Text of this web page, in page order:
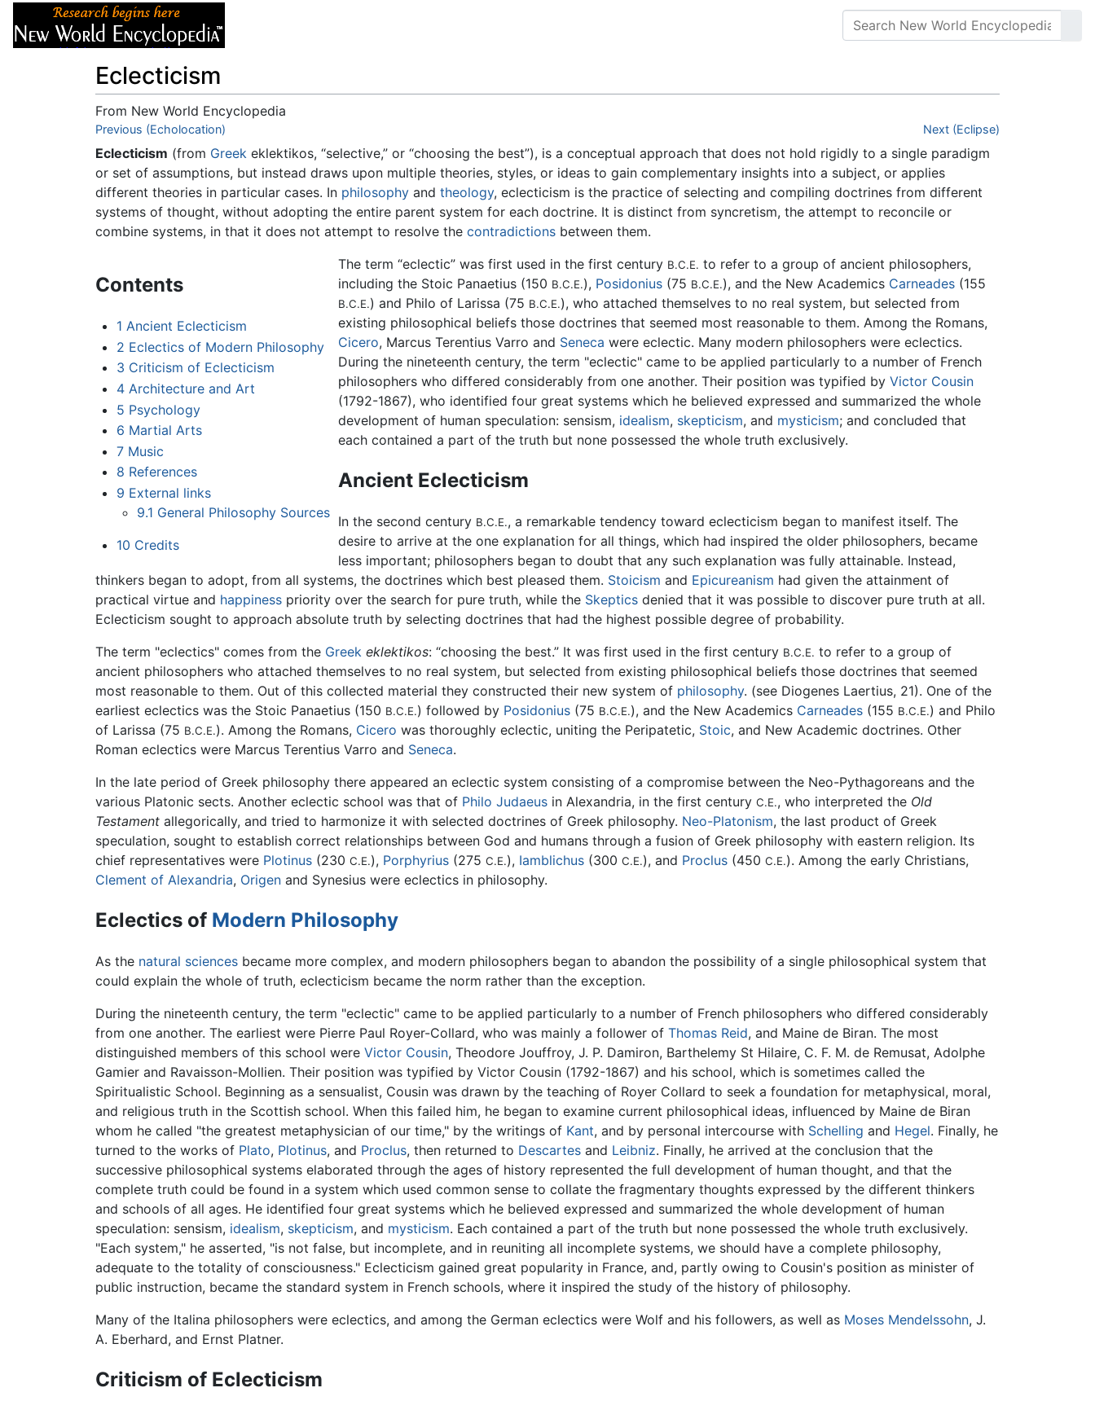
Eclecticism
From New World Encyclopedia
Jump to:navigation,search
Previous (Echolocation) Next (Eclipse)
Eclecticism (from Greek eklektikos, “selective,” or “choosing the best”), is a conceptual approach that does not hold rigidly to a single paradigm
or set of assumptions, but instead draws upon multiple theories, styles, or ideas to gain complementary insights into a subject, or applies
different theories in particular cases. In philosophy and theology, eclecticism is the practice of selecting and compiling doctrines from different
systems of thought, without adopting the entire parent system for each doctrine. It is distinct from syncretism, the attempt to reconcile or
combine systems, in that it does not attempt to resolve the contradictions between them.
Contents
1 Ancient Eclecticism
2 Eclectics of Modern Philosophy
3 Criticism of Eclecticism
4 Architecture and Art
5 Psychology
6 Martial Arts
7 Music
8 References
9 External links
9.1 General Philosophy Sources
10 Credits
The term “eclectic” was first used in the first century B.C.E. to refer to a group of ancient philosophers,
including the Stoic Panaetius (150 B.C.E.), Posidonius (75 B.C.E.), and the New Academics Carneades (155
B.C.E.) and Philo of Larissa (75 B.C.E.), who attached themselves to no real system, but selected from
existing philosophical beliefs those doctrines that seemed most reasonable to them. Among the Romans,
Cicero, Marcus Terentius Varro and Seneca were eclectic. Many modern philosophers were eclectics.
During the nineteenth century, the term "eclectic" came to be applied particularly to a number of French
philosophers who differed considerably from one another. Their position was typified byVictor Cousin
(1792-1867), who identified four great systems which he believed expressed and summarized the whole
development of human speculation: sensism, idealism, skepticism, and mysticism; and concluded that
each contained a part of the truth but none possessed the whole truth exclusively.
Ancient Eclecticism
In the second century B.C.E., a remarkable tendency toward eclecticism began to manifest itself. The
desire to arrive at the one explanation for all things, which had inspired the older philosophers, became
less important; philosophers began to doubt that any such explanation was fully attainable. Instead,
thinkers began to adopt, from all systems, the doctrines which best pleased them. Stoicism and Epicureanism had given the attainment of
practical virtue and happiness priority over the search for pure truth, while the Skeptics denied that it was possible to discover pure truth at all.
Eclecticism sought to approach absolute truth by selecting doctrines that had the highest possible degree of probability.
The term "eclectics" comes from the Greek eklektikos: “choosing the best.” It was first used in the first century B.C.E. to refer to a group of
ancient philosophers who attached themselves to no real system, but selected from existing philosophical beliefs those doctrines that seemed
most reasonable to them. Out of this collected material they constructed their new system of philosophy. (see Diogenes Laertius, 21). One of the
earliest eclectics was the Stoic Panaetius (150 B.C.E.) followed by Posidonius (75 B.C.E.), and the New Academics Carneades (155 B.C.E.) and Philo
of Larissa (75 B.C.E.). Among the Romans, Cicero was thoroughly eclectic, uniting the Peripatetic, Stoic, and New Academic doctrines. Other
Roman eclectics were Marcus Terentius Varro and Seneca.
In the late period of Greek philosophy there appeared an eclectic system consisting of a compromise between the Neo-Pythagoreans and the
various Platonic sects. Another eclectic school was that of Philo Judaeus in Alexandria, in the first century C.E., who interpreted the Old
Testament allegorically, and tried to harmonize it with selected doctrines of Greek philosophy. Neo-Platonism, the last product of Greek
speculation, sought to establish correct relationships between God and humans through a fusion of Greek philosophy with eastern religion. Its
chief representatives were Plotinus (230 C.E.), Porphyrius (275 C.E.), Iamblichus (300 C.E.), and Proclus (450 C.E.). Among the early Christians,
Clement of Alexandria, Origen and Synesius were eclectics in philosophy.
Eclectics of Modern Philosophy
As the natural sciences became more complex, and modern philosophers began to abandon the possibility of a single philosophical system that
could explain the whole of truth, eclecticism became the norm rather than the exception.
During the nineteenth century, the term "eclectic" came to be applied particularly to a number of French philosophers who differed considerably
from one another. The earliest were Pierre Paul Royer-Collard, who was mainly a follower of Thomas Reid, and Maine de Biran. The most
distinguished members of this school were Victor Cousin, Theodore Jouffroy, J. P. Damiron, Barthelemy St Hilaire, C. F. M. de Remusat, Adolphe
Gamier and Ravaisson-Mollien. Their position was typified by Victor Cousin (1792-1867) and his school, which is sometimes called the
Spiritualistic School. Beginning as a sensualist, Cousin was drawn by the teaching of Royer Collard to seek a foundation for metaphysical, moral,
and religious truth in the Scottish school. When this failed him, he began to examine current philosophical ideas, influenced by Maine de Biran
whom he called "the greatest metaphysician of our time," by the writings of Kant, and by personal intercourse with Schelling and Hegel. Finally, he
turned to the works of Plato, Plotinus, and Proclus, then returned to Descartes and Leibniz. Finally, he arrived at the conclusion that the
successive philosophical systems elaborated through the ages of history represented the full development of human thought, and that the
complete truth could be found in a system which used common sense to collate the fragmentary thoughts expressed by the different thinkers
and schools of all ages. He identified four great systems which he believed expressed and summarized the whole development of human
speculation: sensism, idealism, skepticism, and mysticism. Each contained a part of the truth but none possessed the whole truth exclusively.
"Each system," he asserted, "is not false, but incomplete, and in reuniting all incomplete systems, we should have a complete philosophy,
adequate to the totality of consciousness." Eclecticism gained great popularity in France, and, partly owing to Cousin's position as minister of
public instruction, became the standard system in French schools, where it inspired the study of the history of philosophy.
Many of the Italina philosophers were eclectics, and among the German eclectics were Wolf and his followers, as well as Moses Mendelssohn, J.
A. Eberhard, and Ernst Platner.
Criticism of Eclecticism